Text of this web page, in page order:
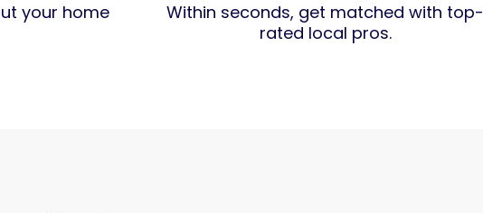
your home
Within seconds, get matched with top-
rated local pros.